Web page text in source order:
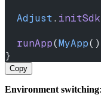
  Adjust
. initSdk
  runApp
(MyApp
}
Copy
Environment switching: